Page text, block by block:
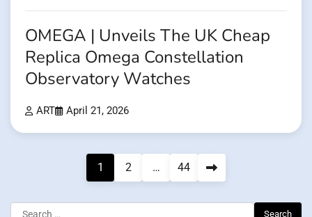
OMEGA | Unveils The UK Cheap
Replica Omega Constellation
Observatory Watches
ART April 21, 2026
1 2 … 44
Search